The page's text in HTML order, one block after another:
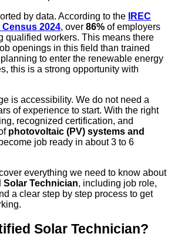
by data. According to the
IREC
2024, over 86% of employers
qualified workers. This means there
openings in this field than trained
to enter the renewable energy
this is a strong opportunity with
is accessibility. We do not need a
of experience to start. With the right
recognized certification, and
photovoltaic (PV) systems and
job ready in about 3 to 6
everything we need to know about
Solar Technician, including job role,
a clear step by step process to get
Solar Technician?